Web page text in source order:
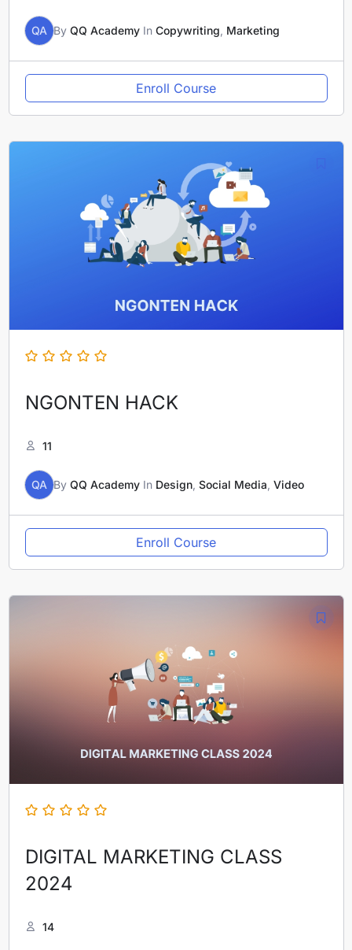
QA By QQ AcademyIn Copywriting Marketing
Enroll Course
NGONTEN HACK
11
QA By QQ AcademyIn Design, Social Media Video
Enroll Course
DIGITAL MARKETING CLASS
2024
14